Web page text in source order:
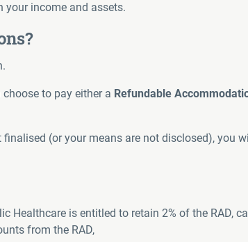
your income and assets.
to pay either a Refundable
(or your means are not disclosed), you
is entitled to retain 2% of the RAD,
from the RAD,